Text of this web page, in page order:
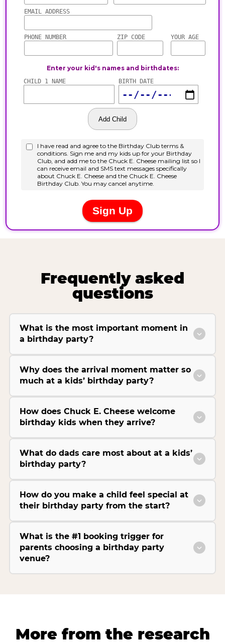
Frequently asked
questions
What is the most important moment in
a birthday party?
Why does the arrival moment matter so
much at a kids’ birthday party?
How does Chuck E. Cheese welcome
birthday kids when they arrive?
What do dads care most about at a kids’
birthday party?
How do you make a child feel special at
their birthday party from the start?
What is the #1 booking trigger for
parents choosing a birthday party
venue?
More from the research